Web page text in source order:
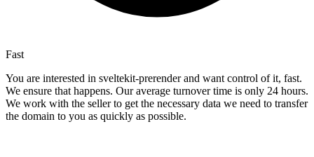
Fast
You are interested in sveltekit-prerender and want control of it, fast.
We ensure that happens. Our average turnover time is only 24 hours.
We work with the seller to get the necessary data we need to transfer
the domain to you as quickly as possible.